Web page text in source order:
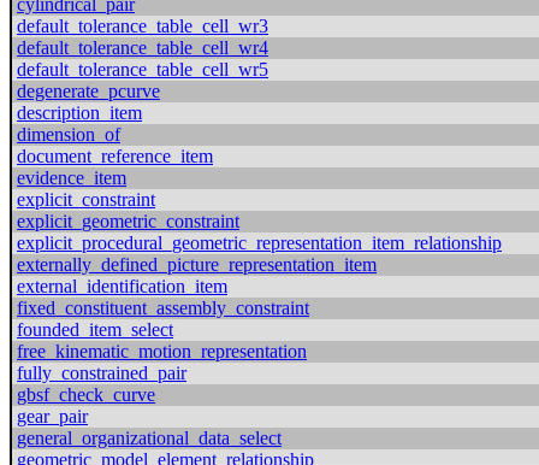
cylindrical_pair
default_tolerance_table_cell_wr3
default_tolerance_table_cell_wr4
default_tolerance_table_cell_wr5
degenerate_pcurve
description_item
dimension_of
document_reference_item
evidence_item
explicit_constraint
explicit_geometric_constraint
explicit_procedural_geometric_representation_item_relationship
externally_defined_picture_representation_item
external_identification_item
fixed_constituent_assembly_constraint
founded_item_select
free_kinematic_motion_representation
fully_constrained_pair
gbsf_check_curve
gear_pair
general_organizational_data_select
geometric_model_element_relationship